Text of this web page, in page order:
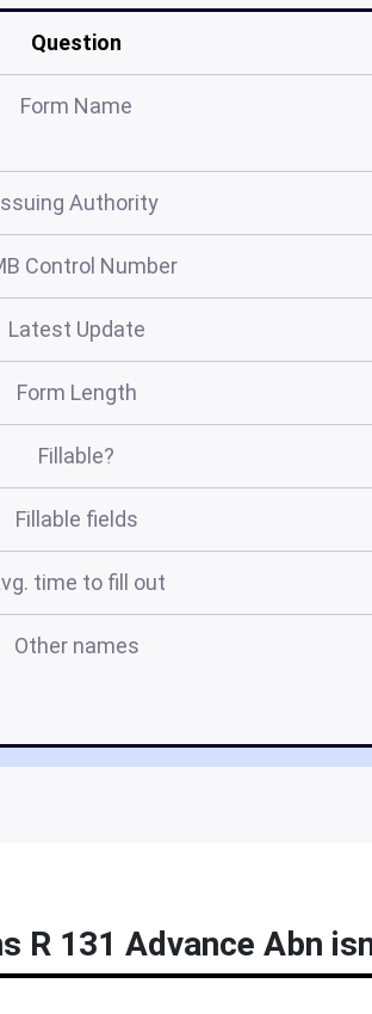
Question
Form Name
Authority
Control Number
Latest Update
Form Length
Fillable?
Fillable fields
time to fill out
Other names
R 131 Advance Abn